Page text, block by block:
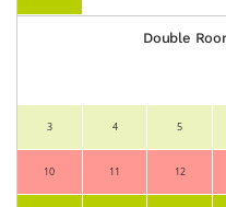
Double
3 4 5
10 11 12